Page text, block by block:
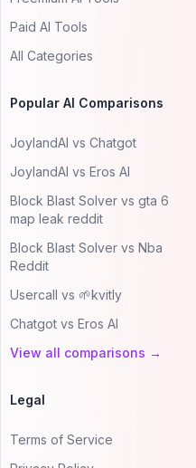
Paid AI Tools
All Categories
Popular AI Comparisons
JoylandAI vs Chatgot
JoylandAI vs Eros AI
Block Blast Solver vs gta 6
map leak reddit
Block Blast Solver vs Nba
Reddit
Usercall vs 🌱kvitly
Chatgot vs Eros AI
View all comparisons →
Legal
Terms of Service